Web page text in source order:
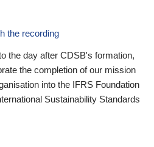
the recording
the day after CDSB's formation,
the completion of our mission
into the IFRS Foundation
Sustainability Standards